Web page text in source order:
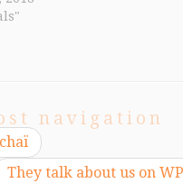
navigation
They talk about us on